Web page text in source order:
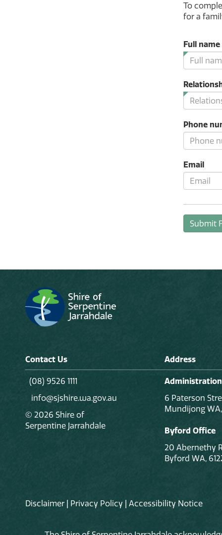
To
for a
Full name
Phone
Email
Contact Us
(08) 9526 1111
info@sjshire.wa.gov.au
© 2026 Shire of
Serpentine Jarrahdale
Address
6 Paterson
Mundijong WA,
Byford Office
20 Abernethy
Byford WA,
Disclaimer Privacy Policy Accessibility Notice